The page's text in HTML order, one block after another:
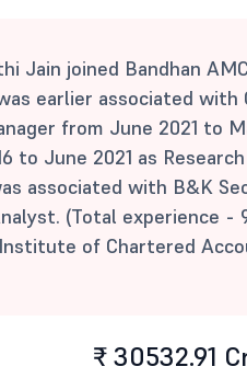
Jain joined Bandhan
earlier associated with
from June 2021 to
to June 2021 as
associated with B&K
(Total experience -
of Chartered
₹ 30532.91